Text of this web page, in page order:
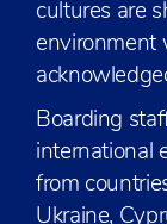
cultures are
environment
Boarding
international
from
Ukraine,